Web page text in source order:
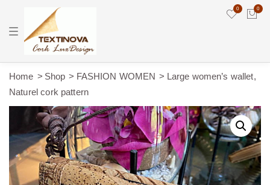
T
e
a
t
o
n
0 0
Home Shop FASHION WOMEN
Large women’s wallet,
Naturel cork pattern